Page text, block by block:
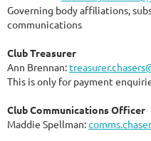
Governing body affiliations,
communications
Club Treasurer
Ann Brennan:
This is only for payment
Club Communications Officer
Maddie Spellman: